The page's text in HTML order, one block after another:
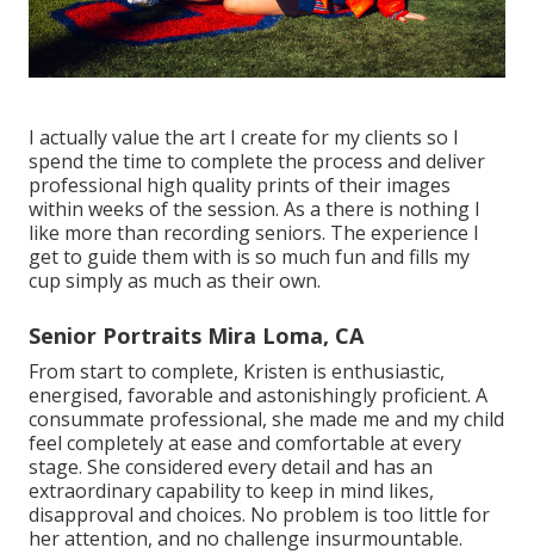
I actually value the art I create for my clients so I
spend the time to complete the process and deliver
professional high quality prints of their images
within weeks of the session. As a there is nothing I
like more than recording seniors. The experience I
get to guide them with is so much fun and fills my
cup simply as much as their own.
Senior Portraits Mira Loma, CA
From start to complete, Kristen is enthusiastic,
energised, favorable and astonishingly proficient. A
consummate professional, she made me and my child
feel completely at ease and comfortable at every
stage. She considered every detail and has an
extraordinary capability to keep in mind likes,
disapproval and choices. No problem is too little for
her attention, and no challenge insurmountable.